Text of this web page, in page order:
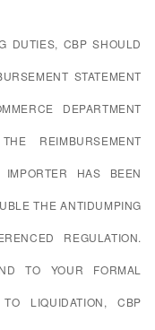
DUTIES, CBP SHOULD
STATEMENT
DEPARTMENT
REIMBURSEMENT
HAS BEEN
THE ANTIDUMPING
REGULATION.
TO YOUR FORMAL
TO LIQUIDATION, CBP